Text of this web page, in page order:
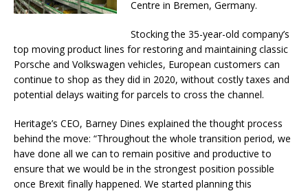
Centre in Bremen, Germany.
Stocking the 35-year-old company’s
top moving product lines for restoring and maintaining classic
Porsche and Volkswagen vehicles, European customers can
continue to shop as they did in 2020, without costly taxes and
potential delays waiting for parcels to cross the channel.
Heritage’s CEO, Barney Dines explained the thought process
behind the move: “Throughout the whole transition period, we
have done all we can to remain positive and productive to
ensure that we would be in the strongest position possible
once Brexit finally happened. We started planning this